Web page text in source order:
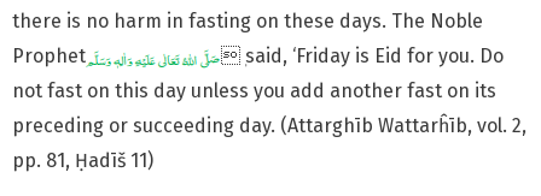
there is no harm in fasting on these days. The Noble
Prophet
ٖ said, ‘Friday is Eid for you. Do
not fast on this day unless you add another fast on its
preceding or succeeding day. (Attarghīb Wattarĥīb, vol. 2,
pp. 81, Ḥadīš 11)